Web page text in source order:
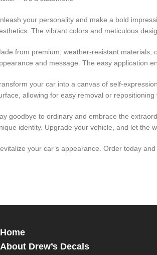
your personality and make a bold
The vibrant colors and meticulous
from premium, weather-resistant materials,
and message. The easy application
your car into a canvas of self-
allowing for easy removal or
goodbye to ordinary and embrace the
identity. Upgrade your vehicle, and let the
your car’s appearance. Order today
Home
About Drew’s Decals